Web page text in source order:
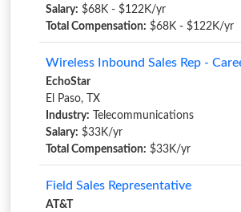
Salary: $68K - $122K/yr
Total Compensation: $68K - $122K/yr
Wireless Inbound Sales Rep -
EchoStar
El Paso, TX
Industry: Telecommunications
Salary: $33K/yr
Total Compensation: $33K/yr
Field Sales Representative
AT&T